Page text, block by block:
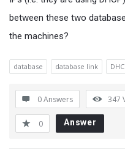
between these two
the machines?
database database link
0 Answers 347
0 Answer